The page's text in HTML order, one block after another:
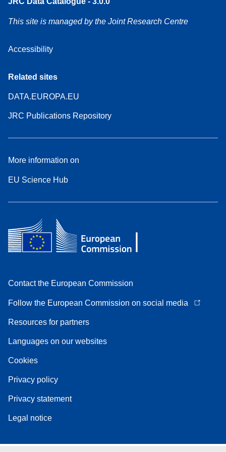
This site is managed by the Joint Research Centre
Accessibility
Related sites
DATA.EUROPA.EU
JRC Publications Repository
More information on
EU Science Hub
Contact the European Commission
Follow the European Commission on social media
Resources for partners
Languages on our websites
Cookies
Privacy policy
Privacy statement
Legal notice